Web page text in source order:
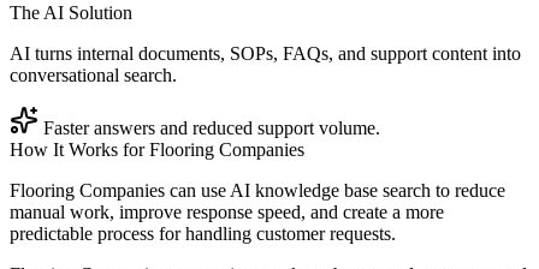
The AI Solution
AI turns internal documents, SOPs, FAQs, and support content into
conversational search.
Faster answers and reduced support volume.
How It Works forFlooring Companies
Flooring Companies can use AI knowledge base search to reduce
manual work, improve response speed, and create a more
predictable process for handling customer requests.